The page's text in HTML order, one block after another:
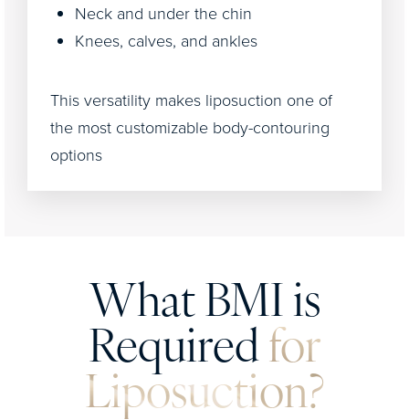
Neck and under the chin
Knees, calves, and ankles
This versatility makes liposuction one of
the most customizable body-contouring
options
What BMI is
Required for
Liposuction?